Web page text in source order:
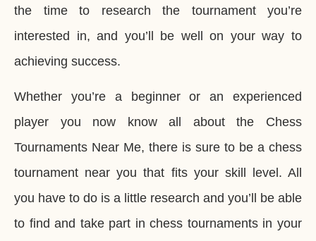
the time to research the tournament you’re
interested in, and you’ll be well on your way to
achieving success.
Whether you’re a beginner or an experienced
player you now know all about the Chess
Tournaments Near Me, there is sure to be a chess
tournament near you that fits your skill level. All
you have to do is a little research and you’ll be able
to find and take part in chess tournaments in your